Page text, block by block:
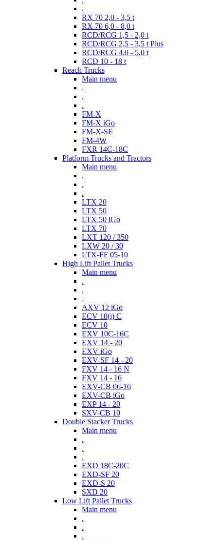
.
RX 70 2,0 - 3,5 t
RX 70 6,0 - 8,0 t
RCD/RCG 1,5 - 2,0 t
RCD/RCG 2,5 - 3,5 t Plus
RCD/RCG 4,0 - 5,0 t
RCD 10 - 18 t
Reach Trucks
Main menu
.
.
.
FM-X
FM-X iGo
FM-X-SE
FM-4W
FXR 14C-18C
Platform Trucks and Tractors
Main menu
.
.
.
LTX 20
LTX 50
LTX 50 iGo
LTX 70
LXT 120 / 350
LXW 20 / 30
LTX-FF 05-10
High Lift Pallet Trucks
Main menu
.
.
.
AXV 12 iGo
ECV 10(i) C
ECV 10
EXV 10C-16C
EXV 14 - 20
EXV iGo
EXV-SF 14 - 20
FXV 14 - 16 N
FXV 14 - 16
EXV-CB 06-16
EXV-CB iGo
EXP 14 - 20
SXV-CB 10
Double Stacker Trucks
Main menu
.
.
.
EXD 18C-20C
EXD-SF 20
EXD-S 20
SXD 20
Low Lift Pallet Trucks
Main menu
.
.
.